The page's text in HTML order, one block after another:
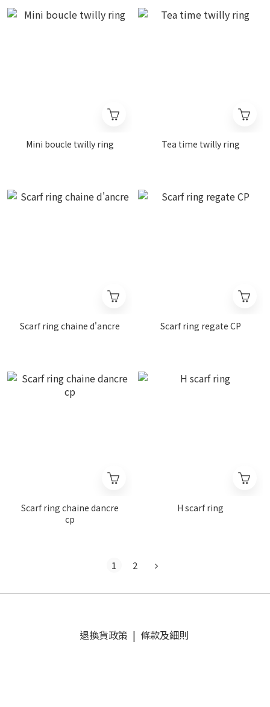
Mini boucle twilly ring Tea time twilly ring
Scarf ring chaine d'ancre Scarf ring regate CP
Scarf ring chaine dancre
cp
H scarf ring
1 2
退換貨政策 | 條款及細則